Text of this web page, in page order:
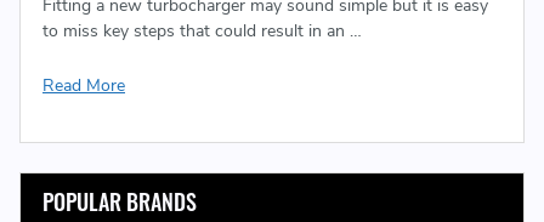
Fitting a new turbocharger may sound simple but it is easy
to miss key steps that could result in an …
Read More
POPULAR BRANDS